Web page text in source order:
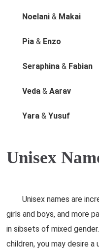
Noelani & Makai
Pia & Enzo
Seraphina & Fabian
Veda &Aarav
Yara &Yusuf
Unisex
Unisex names are
girls and boys, and more
in sibsets of mixed
children, you may desire a